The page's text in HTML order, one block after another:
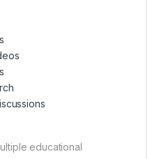
educational